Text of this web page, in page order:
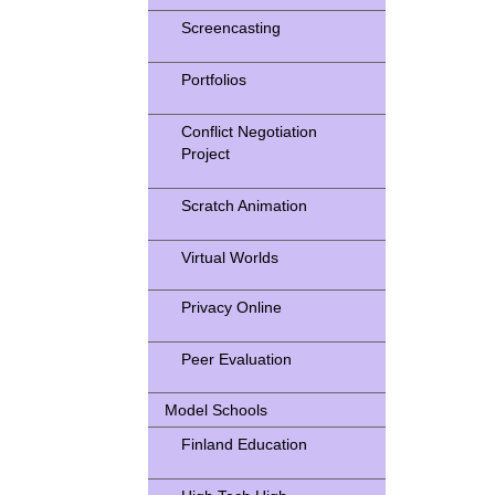
Screencasting
Portfolios
Conflict Negotiation
Project
Scratch Animation
Virtual Worlds
Privacy Online
Peer Evaluation
Model Schools
Finland Education